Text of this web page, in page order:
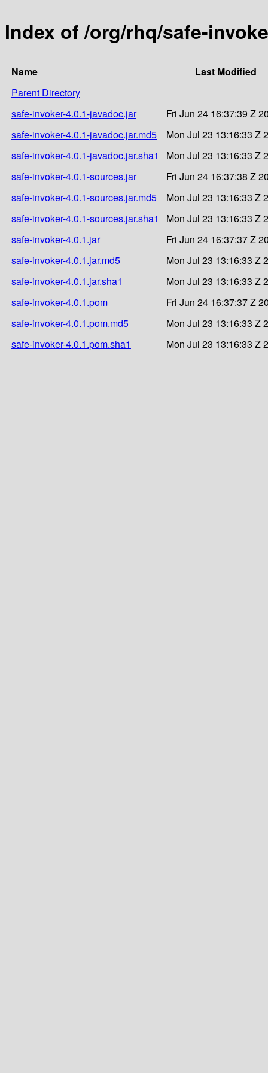
Index of /org/rhq/safe-
Name
Last Modified
Parent Directory
safe-invoker-4.0.1-javadoc.jar
Fri Jun 24 16:37:39 Z
safe-invoker-4.0.1-javadoc.jar.md5
Mon Jul 23 13:16:33 Z
safe-invoker-4.0.1-javadoc.jar.sha1
Mon Jul 23 13:16:33 Z
safe-invoker-4.0.1-sources.jar
Fri Jun 24 16:37:38 Z
safe-invoker-4.0.1-sources.jar.md5
Mon Jul 23 13:16:33 Z
safe-invoker-4.0.1-sources.jar.sha1
Mon Jul 23 13:16:33 Z
safe-invoker-4.0.1.jar
Fri Jun 24 16:37:37 Z
safe-invoker-4.0.1.jar.md5
Mon Jul 23 13:16:33 Z
safe-invoker-4.0.1.jar.sha1
Mon Jul 23 13:16:33 Z
safe-invoker-4.0.1.pom
Fri Jun 24 16:37:37 Z
safe-invoker-4.0.1.pom.md5
Mon Jul 23 13:16:33 Z
safe-invoker-4.0.1.pom.sha1
Mon Jul 23 13:16:33 Z